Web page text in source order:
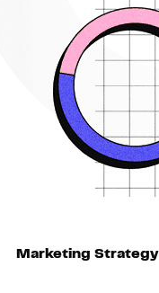
Marketing Strategy